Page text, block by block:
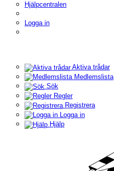
Hjälpcentralen
Logga in
Aktiva trådar
Medlemslista
Sök
Regler
Registrera
Logga in
Hjälp